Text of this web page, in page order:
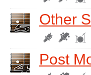
Other
Post